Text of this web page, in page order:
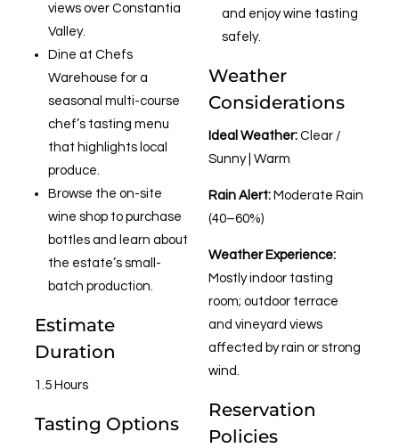
views over Constantia
Valley.
Dine at Chefs
Warehouse for a
seasonal multi-course
chef’s tasting menu
that highlights local
produce.
Browse the on-site
wine shop to purchase
bottles and learn about
the estate’s small-
batch production.
Estimate
Duration
1.5 Hours
Tasting Options
and enjoy wine tasting
safely.
Weather
Considerations
Ideal Weather: Clear /
Sunny | Warm
Rain Alert: Moderate Rain
(40–60%)
Weather Experience:
Mostly indoor tasting
room; outdoor terrace
and vineyard views
affected by rain or strong
wind.
Reservation
Policies